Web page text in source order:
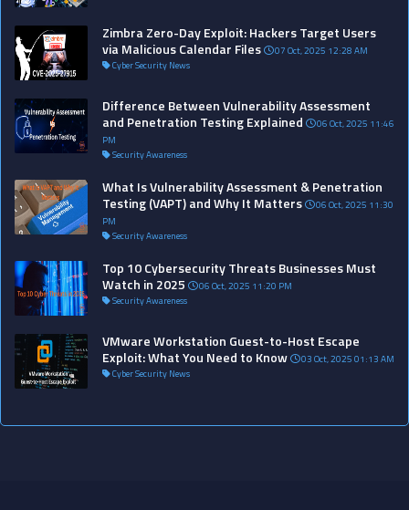
Zimbra Zero-Day Exploit: Hackers Target Users
via Malicious Calendar Files
07 Oct, 2025 12:28 AM
Cyber Security News
Difference Between Vulnerability Assessment
and Penetration Testing Explained
06 Oct, 2025 11:46
PM
Security Awareness
What Is Vulnerability Assessment & Penetration
Testing (VAPT) and Why It Matters
06 Oct, 2025 11:30
PM
Security Awareness
Top 10 Cybersecurity Threats Businesses Must
Watch in 2025
06 Oct, 2025 11:20 PM
Security Awareness
VMware Workstation Guest-to-Host Escape
Exploit: What You Need to Know
03 Oct, 2025 01:13 AM
Cyber Security News